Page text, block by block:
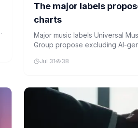
The major labels
charts
Major music labels Universal
Group propose excluding AI-
Jul 31 38